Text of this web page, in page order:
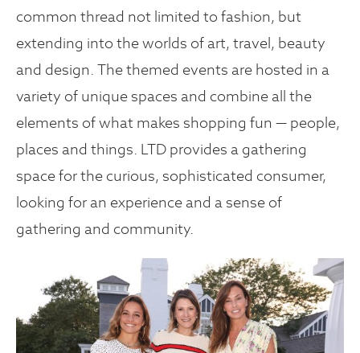
common thread not limited to fashion, but
extending into the worlds of art, travel, beauty
and design. The themed events are hosted in a
variety of unique spaces and combine all the
elements of what makes shopping fun — people,
places and things. LTD provides a gathering
space for the curious, sophisticated consumer,
looking for an experience and a sense of
gathering and community.